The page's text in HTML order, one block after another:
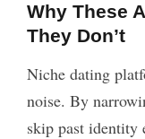
Why These
They Don’t
Niche dating
noise. By
skip past identity